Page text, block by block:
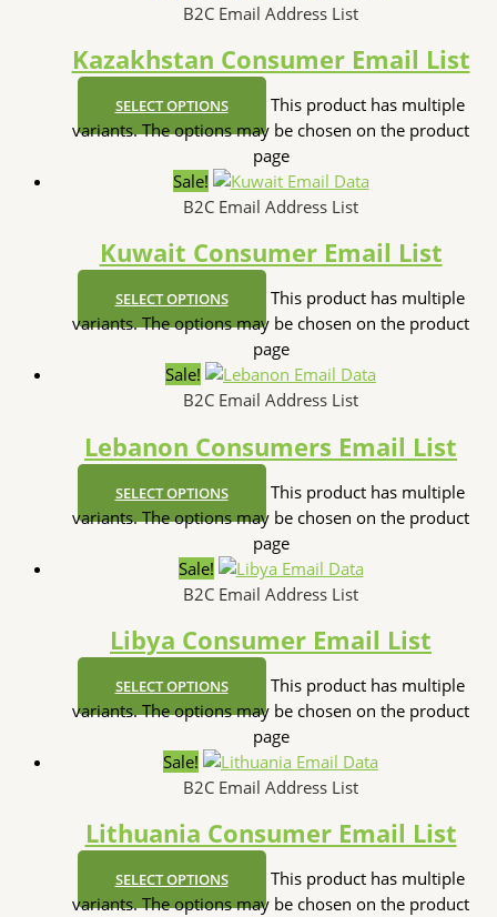
B2C Email Address List
Kazakhstan Consumer Email List
SELECT OPTIONS
This product has multiple
variants. The options may be chosen on the product
page
Sale!
B2C Email Address List
Kuwait Consumer Email List
SELECT OPTIONS
This product has multiple
variants. The options may be chosen on the product
page
Sale!
B2C Email Address List
Lebanon Consumers Email List
SELECT OPTIONS
This product has multiple
variants. The options may be chosen on the product
page
Sale!
B2C Email Address List
Libya Consumer Email List
SELECT OPTIONS
This product has multiple
variants. The options may be chosen on the product
page
Sale!
B2C Email Address List
Lithuania Consumer Email List
SELECT OPTIONS
This product has multiple
variants. The options may be chosen on the product